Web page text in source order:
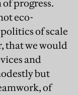
progress.
eco-
of scale
that we would
and
but
of